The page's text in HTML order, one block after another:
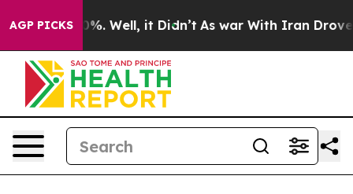
AGP PICKS40%. Well, it Didn’t As war With Iran Drove oil